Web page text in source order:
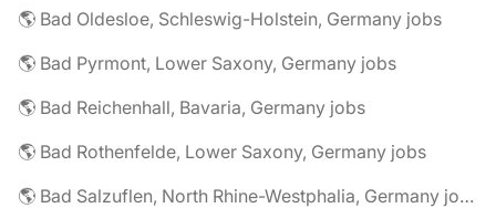
🌎 Bad Oldesloe, Schleswig-Holstein, Germany jobs
🌎 Bad Pyrmont, Lower Saxony, Germany jobs
🌎 Bad Reichenhall, Bavaria, Germany jobs
🌎 Bad Rothenfelde, Lower Saxony, Germany jobs
🌎 Bad Salzuflen, North Rhine-Westphalia, Germany jobs